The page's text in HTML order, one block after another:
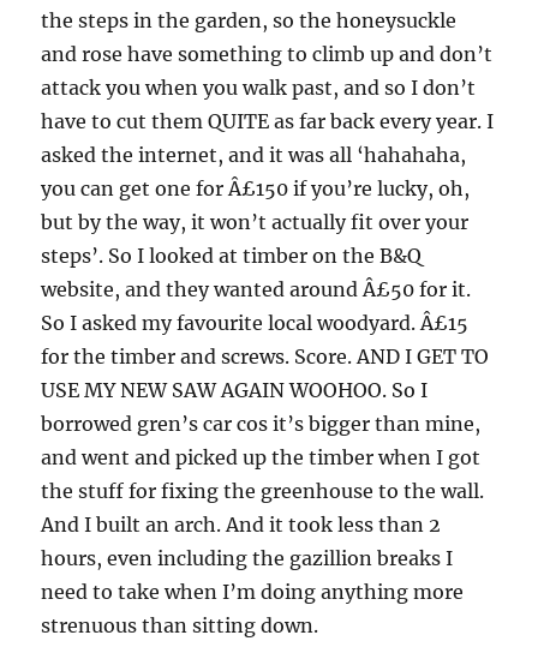
the steps in the garden, so the honeysuckle
and rose have something to climb up and don’t
attack you when you walk past, and so I don’t
have to cut them QUITE as far back every year. I
asked the internet, and it was all ‘hahahaha,
you can get one for Â£150 if you’re lucky, oh,
but by the way, it won’t actually fit over your
steps’. So I looked at timber on the B&Q
website, and they wanted around Â£50 for it.
So I asked my favourite local woodyard. Â£15
for the timber and screws. Score. AND I GET TO
USE MY NEW SAW AGAIN WOOHOO. So I
borrowed gren’s car cos it’s bigger than mine,
and went and picked up the timber when I got
the stuff for fixing the greenhouse to the wall.
And I built an arch. And it took less than 2
hours, even including the gazillion breaks I
need to take when I’m doing anything more
strenuous than sitting down.